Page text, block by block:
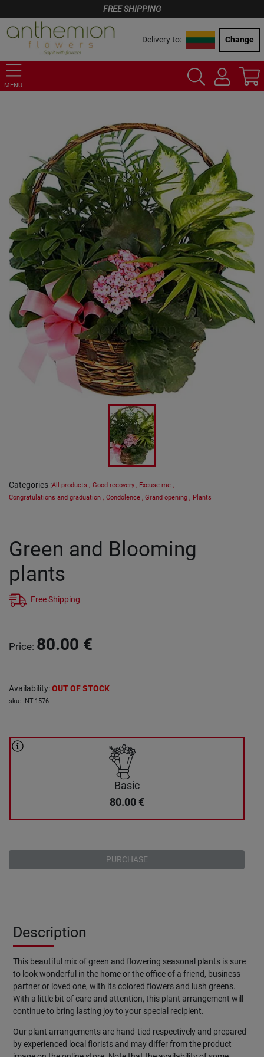
FREE SHIPPING
Delivery to: Change
MENU
Categories :All products , Good recovery , Excuse me ,
Congratulations and graduation , Condolence , Grand opening , Plants
Green and Blooming
plants
Free Shipping
Price: 80.00 €
Availability:OUT OF STOCK
sku: INT-1576
Basic
80.00 €
PURCHASE
Description
This beautiful mix of green and flowering seasonal plants is sure
to look wonderful in the home or the office of a friend, business
partner or loved one, with its colored flowers and lush greens.
With a little bit of care and attention, this plant arrangement will
continue to bring lasting joy to your special recipient.
Our plant arrangements are hand-tied respectively and prepared
by experienced local florists and may differ from the product